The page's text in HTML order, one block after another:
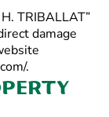
TRIBALLAT”
damage
.